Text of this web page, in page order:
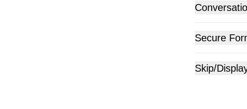
Secure
Skip/